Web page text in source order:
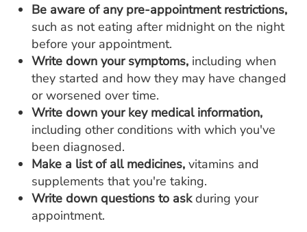
Be aware of any pre-appointment restrictions,
such as not eating after midnight on the night
before your appointment.
Write down your symptoms, including when
they started and how they may have changed
or worsened over time.
Write down your key medical information,
including other conditions with which you've
been diagnosed.
Make a list of all medicines, vitamins and
supplements that you're taking.
Write down questions to askduring your
appointment.